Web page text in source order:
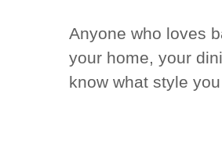
Anyone who loves
your home, your
know what style